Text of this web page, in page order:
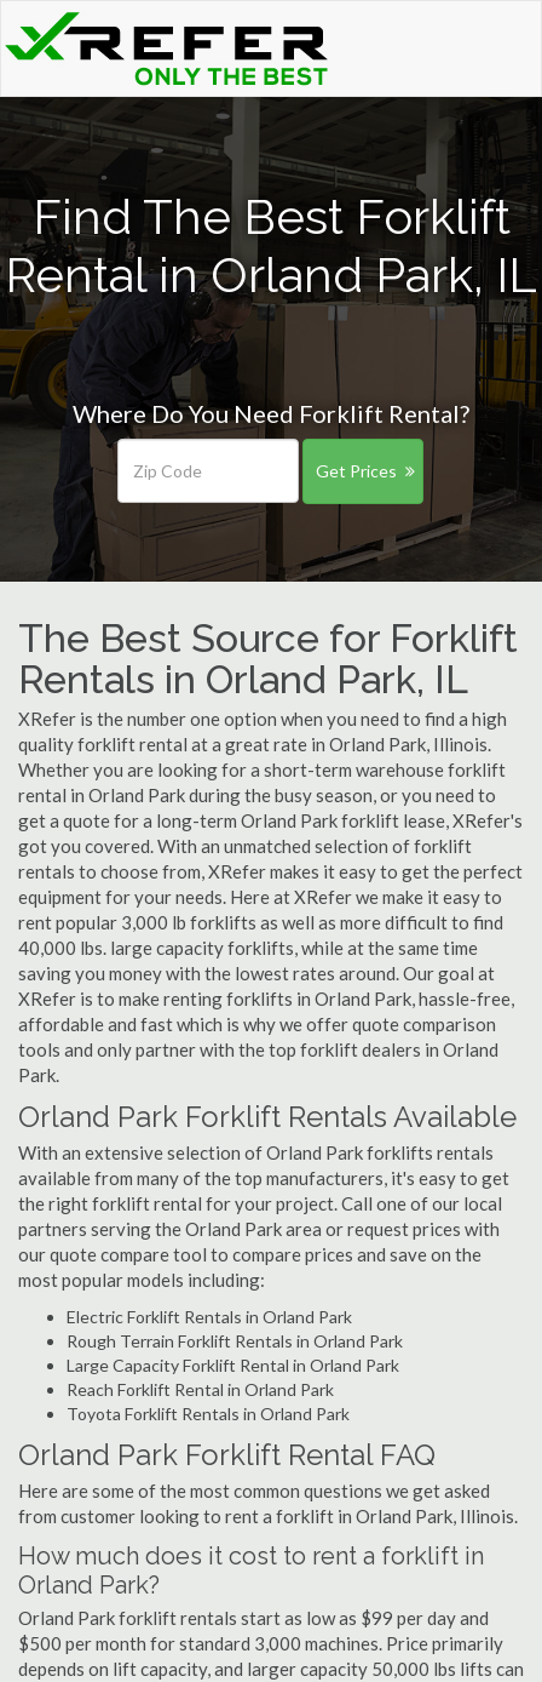
Find The Best Forklift
Rental in Orland Park, IL
Where Do You Need Forklift Rental?
Get Prices
The Best Source for Forklift
Rentals in Orland Park, IL
XRefer is the number one option when you need to find a high
quality forklift rental at a great rate in Orland Park, Illinois.
Whether you are looking for a short-term warehouse forklift
rental in Orland Park during the busy season, or you need to
get a quote for a long-term Orland Park forklift lease, XRefer's
got you covered. With an unmatched selection of forklift
rentals to choose from, XRefer makes it easy to get the perfect
equipment for your needs. Here at XRefer we make it easy to
rent popular 3,000 lb forklifts as well as more difficult to find
40,000 lbs. large capacity forklifts, while at the same time
saving you money with the lowest rates around. Our goal at
XRefer is to make renting forklifts in Orland Park, hassle-free,
affordable and fast which is why we offer quote comparison
tools and only partner with the top forklift dealers in Orland
Park.
Orland Park Forklift Rentals Available
With an extensive selection of Orland Park forklifts rentals
available from many of the top manufacturers, it's easy to get
the right forklift rental for your project. Call one of our local
partners serving the Orland Park area or request prices with
our quote compare tool to compare prices and save on the
most popular models including:
Electric Forklift Rentals in Orland Park
Rough Terrain Forklift Rentals in Orland Park
Large Capacity Forklift Rental in Orland Park
Reach Forklift Rental in Orland Park
Toyota Forklift Rentals in Orland Park
Orland Park Forklift Rental FAQ
Here are some of the most common questions we get asked
from customer looking to rent a forklift in Orland Park, Illinois.
How much does it cost to rent a forklift in
Orland Park?
Orland Park forklift rentals start as low as $99 per day and
$500 per month for standard 3,000 machines. Price primarily
depends on lift capacity, and larger capacity 50,000 lbs lifts can